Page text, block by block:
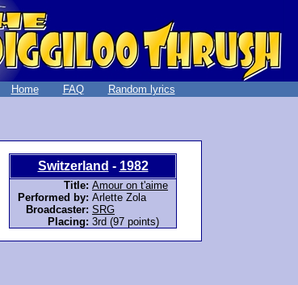
Home FAQ Random lyrics
Switzerland - 1982
Title: Amour on t'aime
Performed by: Arlette Zola
Broadcaster: SRG
Placing: 3rd (97 points)